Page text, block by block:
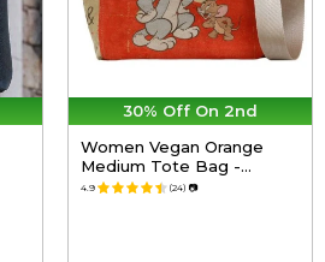
30% Off On 2nd
Women Vegan Orange
Medium Tote Bag -
Warner Bros Tom & Jerry
4.9 (24) 📷